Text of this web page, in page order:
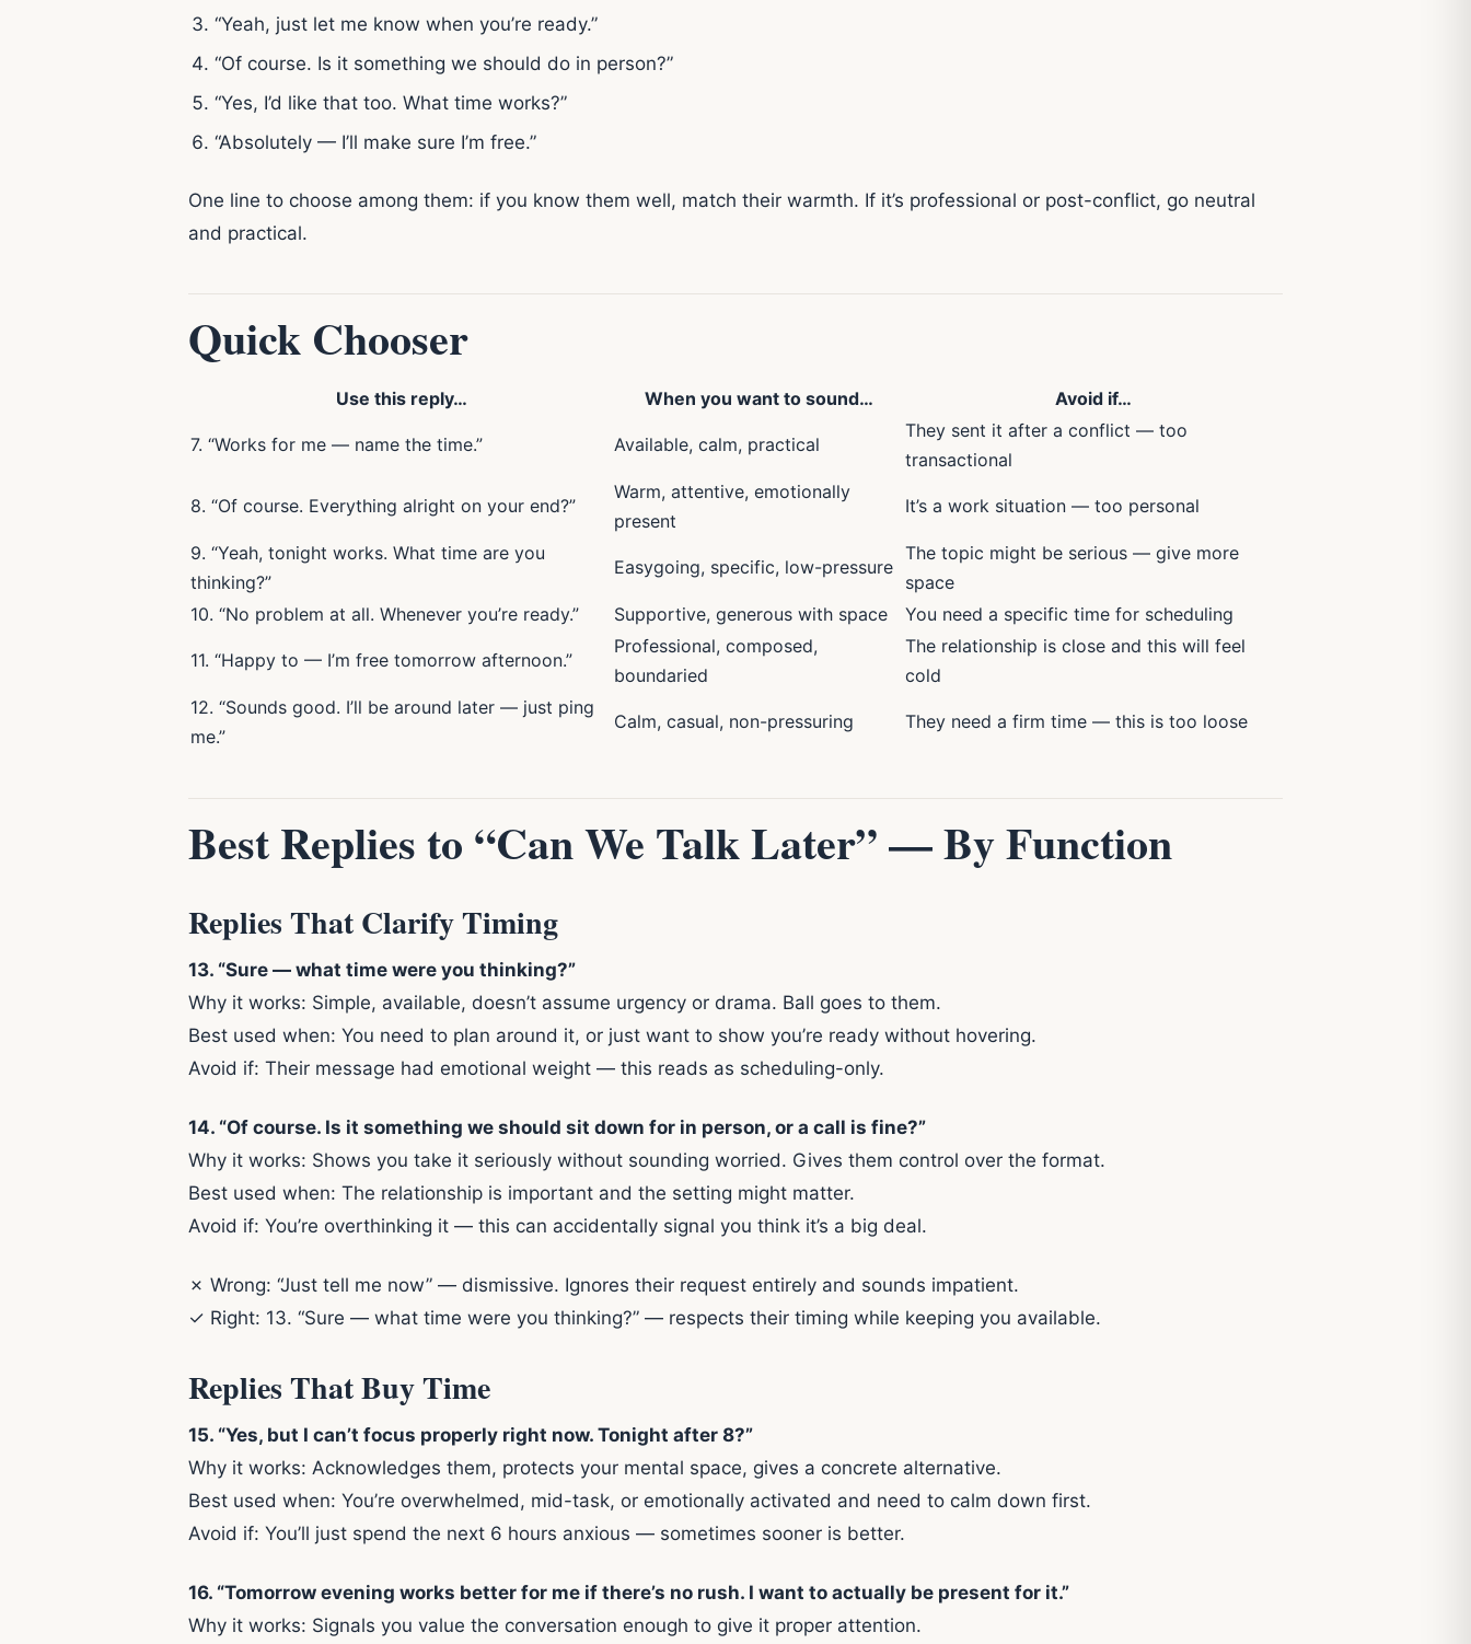
“Yeah, just let me know when you’re ready.”
“Of course. Is it something we should do in person?”
“Yes, I’d like that too. What time works?”
“Absolutely — I’ll make sure I’m free.”
One line to choose among them: if you know them well, match their warmth. If it’s professional or post-conflict, go neutral
and practical.
Quick Chooser
Use this reply… When you want to sound… Avoid if…
7. “Works for me — name the time.” Available, calm, practical
They sent it after a conflict — too
transactional
8. “Of course. Everything alright on your end?”
Warm, attentive, emotionally
present
It’s a work situation — too personal
9. “Yeah, tonight works. What time are you
thinking?”
Easygoing, specific, low-pressure
The topic might be serious — give more
space
10. “No problem at all. Whenever you’re ready.”
Supportive, generous with space You need a specific time for scheduling
11. “Happy to — I’m free tomorrow afternoon.”
Professional, composed,
boundaried
The relationship is close and this will feel
cold
12. “Sounds good. I’ll be around later — just ping
me.”
Calm, casual, non-pressuring They need a firm time — this is too loose
Best Replies to “Can We Talk Later” — By Function
Replies That Clarify Timing
13. “Sure — what time were you thinking?”
Why it works: Simple, available, doesn’t assume urgency or drama. Ball goes to them.
Best used when: You need to plan around it, or just want to show you’re ready without hovering.
Avoid if: Their message had emotional weight — this reads as scheduling-only.
14. “Of course. Is it something we should sit down for in person, or a call is fine?”
Why it works: Shows you take it seriously without sounding worried. Gives them control over the format.
Best used when: The relationship is important and the setting might matter.
Avoid if: You’re overthinking it — this can accidentally signal you think it’s a big deal.
✗ Wrong: “Just tell me now” — dismissive. Ignores their request entirely and sounds impatient.
✓ Right: 13. “Sure — what time were you thinking?” — respects their timing while keeping you available.
Replies That Buy Time
15. “Yes, but I can’t focus properly right now. Tonight after 8?”
Why it works: Acknowledges them, protects your mental space, gives a concrete alternative.
Best used when: You’re overwhelmed, mid-task, or emotionally activated and need to calm down first.
Avoid if: You’ll just spend the next 6 hours anxious — sometimes sooner is better.
16. “Tomorrow evening works better for me if there’s no rush. I want to actually be present for it.”
Why it works: Signals you value the conversation enough to give it proper attention.